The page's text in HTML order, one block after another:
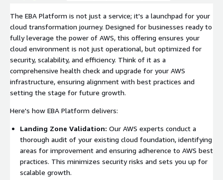
The EBA Platform is not just a service; it's a launchpad for your
cloud transformation journey. Designed for businesses ready to
fully leverage the power of AWS, this offering ensures your
cloud environment is not just operational, but optimized for
security, scalability, and efficiency. Think of it as a
comprehensive health check and upgrade for your AWS
infrastructure, ensuring alignment with best practices and
setting the stage for future growth.
Here's how EBA Platform delivers:
Landing Zone Validation: Our AWS experts conduct a
thorough audit of your existing cloud foundation, identifying
areas for improvement and ensuring adherence to AWS best
practices. This minimizes security risks and sets you up for
scalable growth.